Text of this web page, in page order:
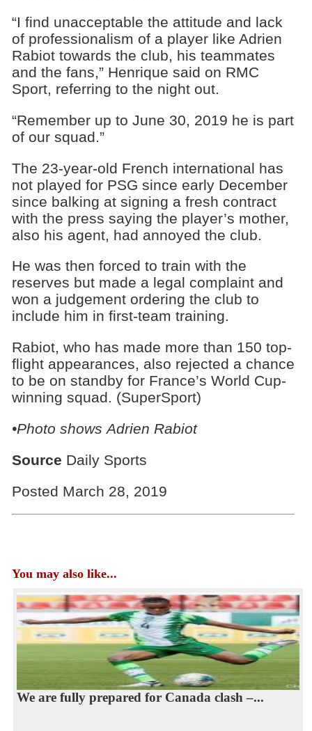
“I find unacceptable the attitude and lack
of professionalism of a player like Adrien
Rabiot towards the club, his teammates
and the fans,” Henrique said on RMC
Sport, referring to the night out.
“Remember up to June 30, 2019 he is part
of our squad.”
The 23-year-old French international has
not played for PSG since early December
since balking at signing a fresh contract
with the press saying the player’s mother,
also his agent, had annoyed the club.
He was then forced to train with the
reserves but made a legal complaint and
won a judgement ordering the club to
include him in first-team training.
Rabiot, who has made more than 150 top-
flight appearances, also rejected a chance
to be on standby for France’s World Cup-
winning squad. (SuperSport)
•Photo shows Adrien Rabiot
Source Daily Sports
Posted March 28, 2019
You may also like...
We are fully prepared for Canada clash –...